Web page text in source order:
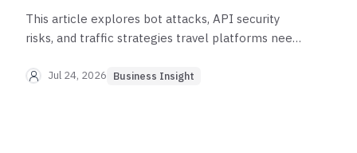
This article explores bot attacks, API security
risks, and traffic strategies travel platforms need
Jul 24, 2026 Business Insight